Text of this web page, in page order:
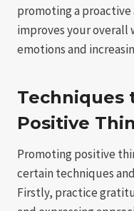
promoting a
improves your
emotions and
Techniques
Positive
Promoting positive
certain techniques
Firstly, practice